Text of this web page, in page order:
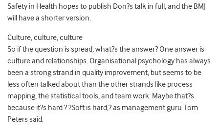
Safety in Health hopes to publish Don?s talk in full, and the BMJ
will have a shorter version.
Culture, culture, culture
So if the question is spread, what?s the answer? One answer is
culture and relationships. Organisational psychology has always
been a strong strand in quality improvement, but seems to be
less often talked about than the other strands like process
mapping, the statistical tools, and team work. Maybe that?s
because it?s hard ? ?Soft is hard,? as management guru Tom
Peters said.